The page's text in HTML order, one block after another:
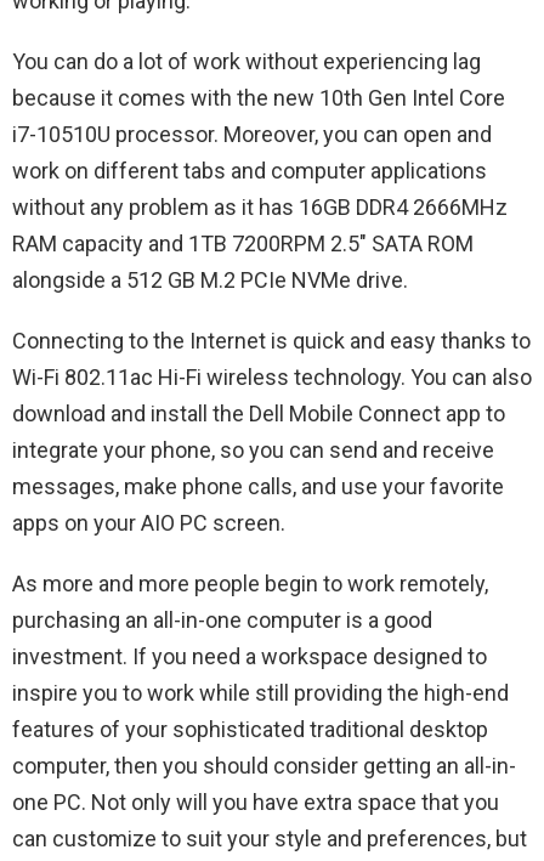
You can do a lot of work without experiencing lag
because it comes with the new 10th Gen Intel Core
i7-10510U processor. Moreover, you can open and
work on different tabs and computer applications
without any problem as it has 16GB DDR4 2666MHz
RAM capacity and 1TB 7200RPM 2.5″ SATA ROM
alongside a 512 GB M.2 PCIe NVMe drive.
Connecting to the Internet is quick and easy thanks to
Wi-Fi 802.11ac Hi-Fi wireless technology. You can also
download and install the Dell Mobile Connect app to
integrate your phone, so you can send and receive
messages, make phone calls, and use your favorite
apps on your AIO PC screen.
As more and more people begin to work remotely,
purchasing an all-in-one computer is a good
investment. If you need a workspace designed to
inspire you to work while still providing the high-end
features of your sophisticated traditional desktop
computer, then you should consider getting an all-in-
one PC. Not only will you have extra space that you
can customize to suit your style and preferences, but